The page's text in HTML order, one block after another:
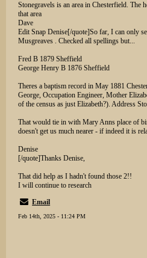
Stonegravels is an area in Chesterfield. The
that area
Dave
Edit Snap Denise[/quote]So far, I can only
Musgreaves . Checked all spellings but...
Fred B 1879 Sheffield
George Henry B 1876 Sheffield
Theres a baptism record in May 1881
George, Occupation Engineer, Mother
of the census as just Elizabeth?). Address
That would tie in with Mary Anns place of
doesn't get us much nearer - if indeed it is
Denise
[/quote]Thanks Denise,
That did help as I hadn't found those 2!!
I will continue to research
Email
Feb 14th, 2025 - 11:24 PM